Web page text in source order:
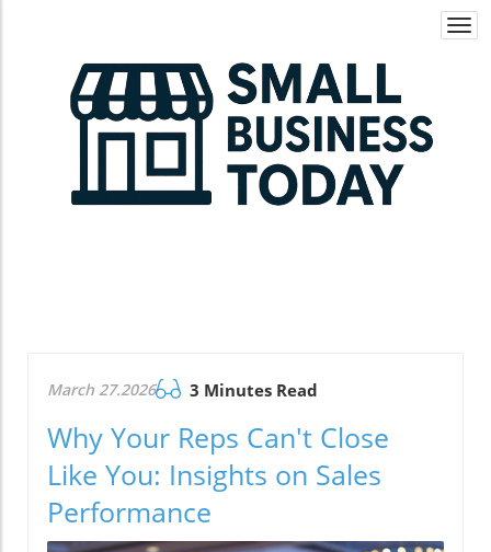
March 27.2026 3 Minutes Read
Why Your Reps Can't Close
Like You: Insights on Sales
Performance